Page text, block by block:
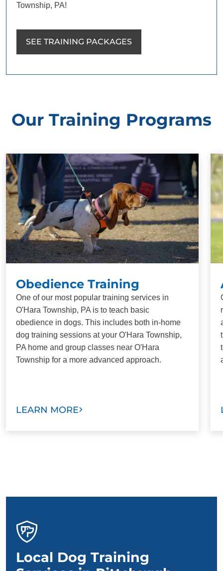
Township, PA!
SEE TRAINING PACKAGES
Our Training Programs
Obedience Training
One of our most popular training services in
O'Hara Township, PA is to teach basic
obedience in dogs. This includes both in-home
dog training sessions at your O'Hara Township,
PA home and group classes near O'Hara
Township for a more advanced approach.
LEARN MORE
Local Dog Training